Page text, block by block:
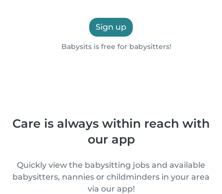
Sign up
Babysits is free for babysitters!
Care is always within reach with
our app
Quickly view the babysitting jobs and available
babysitters, nannies or childminders in your area
via our app!